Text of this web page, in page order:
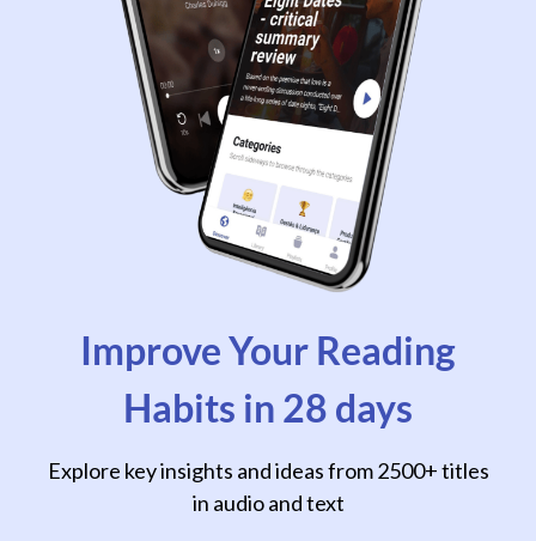
Improve Your Reading
Habits in 28 days
Explore key insights and ideas from 2500+ titles
in audio and text